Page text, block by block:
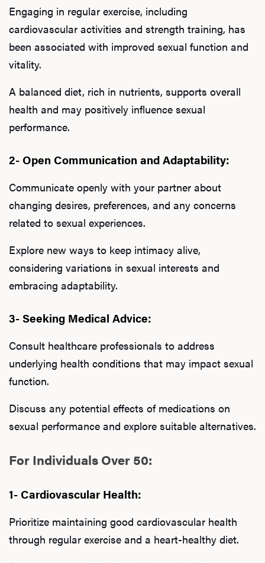
Engaging in regular exercise, including
cardiovascular activities and strength training, has
been associated with improved sexual function and
vitality.
A balanced diet, rich in nutrients, supports overall
health and may positively influence sexual
performance.
2- Open Communication and Adaptability:
Communicate openly with your partner about
changing desires, preferences, and any concerns
related to sexual experiences.
Explore new ways to keep intimacy alive,
considering variations in sexual interests and
embracing adaptability.
3- Seeking Medical Advice:
Consult healthcare professionals to address
underlying health conditions that may impact sexual
function.
Discuss any potential effects of medications on
sexual performance and explore suitable alternatives.
For Individuals Over 50:
1- Cardiovascular Health:
Prioritize maintaining good cardiovascular health
through regular exercise and a heart-healthy diet.